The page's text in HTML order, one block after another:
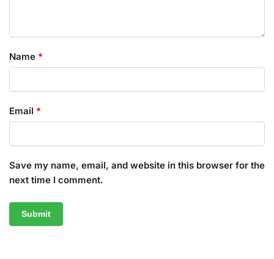
Name *
Email *
Save my name, email, and website in this browser for the
next time I comment.